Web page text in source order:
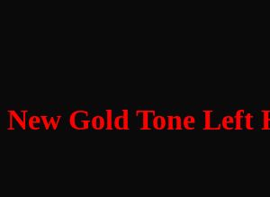
New Gold Tone Left